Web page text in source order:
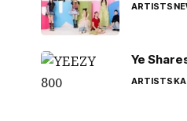
ARTISTS
Ye
ARTISTS